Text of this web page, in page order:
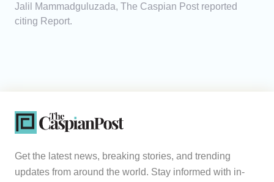
Jalil Mammadguluzada, The Caspian Post reported
citing Report.
Get the latest news, breaking stories, and trending
updates from around the world. Stay informed with in-